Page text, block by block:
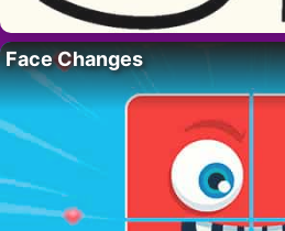
Face Changes